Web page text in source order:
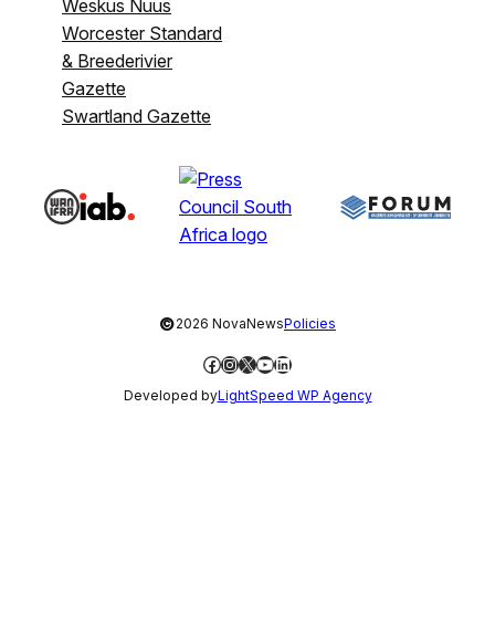
Weskus Nuus
Worcester Standard
& Breederivier
Gazette
Swartland Gazette
©2026 NovaNewsPolicies
Facebook
Instagram
X YouTube
LinkedIn
Developed byLightSpeed WP Agency